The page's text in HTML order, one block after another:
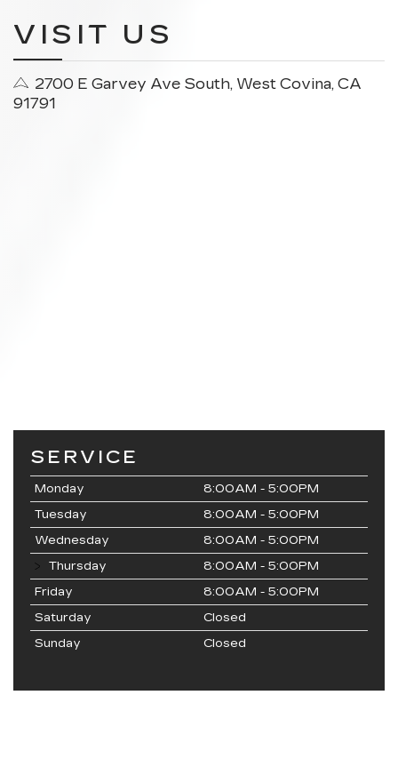
VISIT US
2700 E Garvey Ave South, West Covina, CA
91791
SERVICE
Monday
8:00AM - 5:00PM
Tuesday
8:00AM - 5:00PM
Wednesday
8:00AM - 5:00PM
Thursday
8:00AM - 5:00PM
Friday
8:00AM - 5:00PM
Saturday
Closed
Sunday
Closed